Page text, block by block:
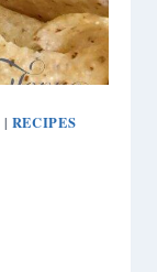
| RECIPES